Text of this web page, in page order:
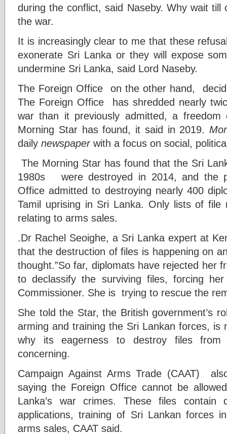
during the conflict, said Naseby. Why wait
the war.
It is increasingly clear to me that these
exonerate Sri Lanka or they will expose
undermine Sri Lanka, said Lord Naseby.
The Foreign Office on the other hand,
The Foreign Office has shredded nearly
war than it previously admitted, a
Morning Star has found, it said in 2019.
daily newspaperwith a focus on social,
The Morning Star has found that the Sri
1980s were destroyed in 2014, and the
Office admitted to destroying nearly 400
Tamil uprising in Sri Lanka. Only lists of
relating to arms sales.
.Dr Rachel Seoighe, a Sri Lanka expert at
that the destruction of files is happening on
thought.”So far, diplomats have rejected her
to declassify the surviving files, forcing
Commissioner. She is trying to rescue the
She told the Star, the British government’s
arming and training the Sri Lankan forces, is
why its eagerness to destroy files
concerning.
Campaign Against Arms Trade (CAAT)
saying the Foreign Office cannot be
Lanka’s war crimes. These files contain
applications, training of Sri Lankan forces
arms sales, CAAT said.